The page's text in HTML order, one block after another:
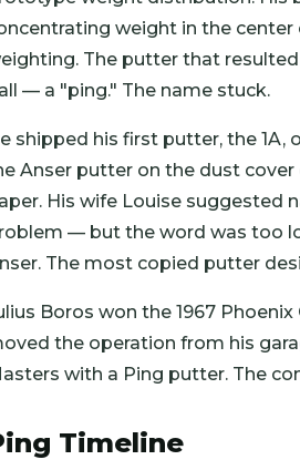
weight in the
The putter that
— a "ping." The name stuck.
shipped his first putter, the 1A,
Anser putter on the dust
His wife Louise suggested
— but the word was too
The most copied putter
Boros won the 1967
the operation from his
with a Ping putter. The
Timeline